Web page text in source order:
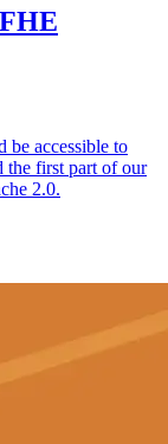
be accessible to
the first part of our
2.0.